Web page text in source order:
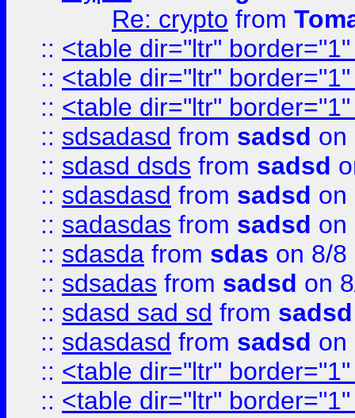
Re: crypto from
:: <table dir="ltr"
:: <table dir="ltr"
:: <table dir="ltr"
:: sdsadasd from sadsd on
:: sdasd dsds from sadsd
:: sdasdasd from sadsd on
:: sadasdas from sadsd on
:: sdasda from sdas on 8/8
:: sdsadas from sadsd on
:: sdasd sad sd from sadsd
:: sdasdasd from sadsd on
:: <table dir="ltr"
:: <table dir="ltr"